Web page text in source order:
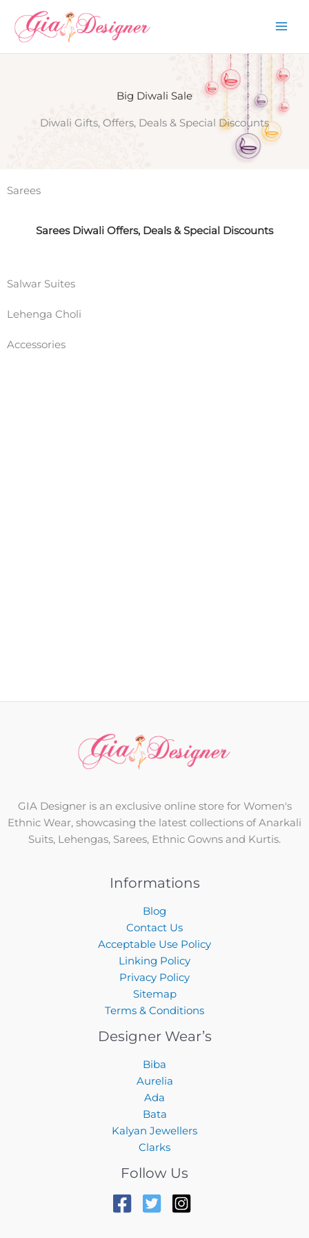
content
Big Diwali Sale
Diwali Gifts, Offers, Deals & Special Discounts
Sarees
Sarees Diwali Offers, Deals & Special Discounts
Salwar Suites
Lehenga Choli
Accessories
GIA Designer is an exclusive online store for Women's
Ethnic Wear, showcasing the latest collections of Anarkali
Suits, Lehengas, Sarees, Ethnic Gowns and Kurtis.
Informations
Blog
Contact Us
Acceptable Use Policy
Linking Policy
Privacy Policy
Sitemap
Terms & Conditions
Designer Wear’s
Biba
Aurelia
Ada
Bata
Kalyan Jewellers
Clarks
Follow Us